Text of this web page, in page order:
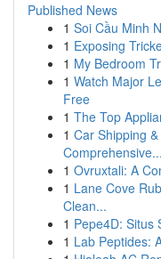
Published News
1 Soi Cầu Minh
1 Exposing
1 My Bedroom
1 Watch Major
Free
1 The Top
1 Car Shipping
Comprehensive...
1 Ovruxtali: A
1 Lane Cove
Clean...
1 Pepe4D: Situs
1 Lab Peptides: